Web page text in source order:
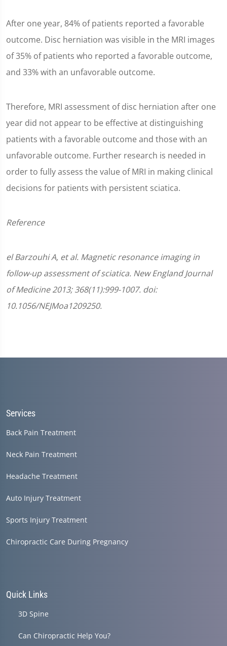
After one year, 84% of patients reported a favorable
outcome. Disc herniation was visible in the MRI images
of 35% of patients who reported a favorable outcome,
and 33% with an unfavorable outcome.
Therefore, MRI assessment of disc herniation after one
year did not appear to be effective at distinguishing
patients with a favorable outcome and those with an
unfavorable outcome. Further research is needed in
order to fully assess the value of MRI in making clinical
decisions for patients with persistent sciatica.
Reference
el Barzouhi A, et al. Magnetic resonance imaging in
follow-up assessment of sciatica. New England Journal
of Medicine 2013; 368(11):999-1007. doi:
10.1056/NEJMoa1209250.
Services
Back Pain Treatment
Neck Pain Treatment
Headache Treatment
Auto Injury Treatment
Sports Injury Treatment
Chiropractic Care During Pregnancy
Quick Links
3D Spine
Can Chiropractic Help You?